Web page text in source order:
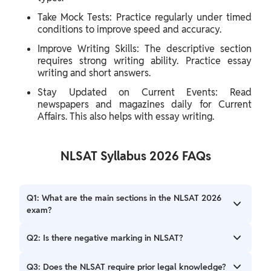
Take Mock Tests: Practice regularly under timed
conditions to improve speed and accuracy.
Improve Writing Skills: The descriptive section
requires strong writing ability. Practice essay
writing and short answers.
Stay Updated on Current Events: Read
newspapers and magazines daily for Current
Affairs. This also helps with essay writing.
NLSAT Syllabus 2026 FAQs
Q1: What are the main sections in the NLSAT 2026
exam?
A: The NLSAT 2026 exam has two main sections: objective
Q2: Is there negative marking in NLSAT?
A: Yes, Part A has a negative marking of 0.25 marks for
Q3: Does the NLSAT require prior legal knowledge?